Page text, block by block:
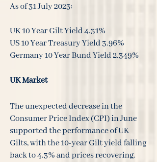
As of 31 July 2023:
UK 10 Year Gilt Yield 4.31%
US 10 Year Treasury Yield 3.96%
Germany 10 Year Bund Yield 2.349%
UK Market
The unexpected decrease in the
Consumer Price Index (CPI) in June
supported the performance of UK
Gilts, with the 10-year Gilt yield falling
back to 4.3% and prices recovering.